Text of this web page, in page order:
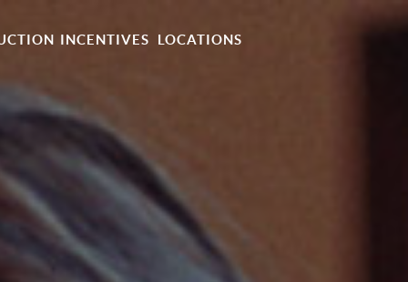
INCENTIVES LOCATIONS